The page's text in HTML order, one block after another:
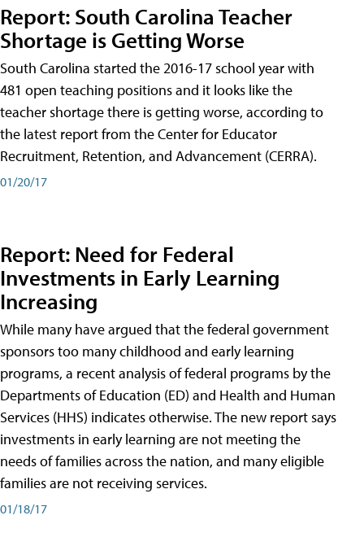
Report: South Carolina Teacher
Shortage is Getting Worse
South Carolina started the 2016-17 school year with
481 open teaching positions and it looks like the
teacher shortage there is getting worse, according to
the latest report from the Center for Educator
Recruitment, Retention, and Advancement (CERRA).
01/20/17
Report: Need for Federal
Investments in Early Learning
Increasing
While many have argued that the federal government
sponsors too many childhood and early learning
programs, a recent analysis of federal programs by the
Departments of Education (ED) and Health and Human
Services (HHS) indicates otherwise. The new report says
investments in early learning are not meeting the
needs of families across the nation, and many eligible
families are not receiving services.
01/18/17